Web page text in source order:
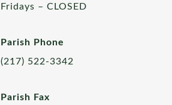
Fridays – CLOSED
Parish Phone
(217) 522-3342
Parish Fax